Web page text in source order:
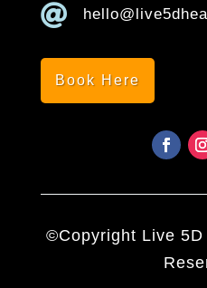

Book Here
©Copyright Live